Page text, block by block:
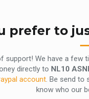
prefer to
support! We have a
directly to NL10
account. Be send to
know who our